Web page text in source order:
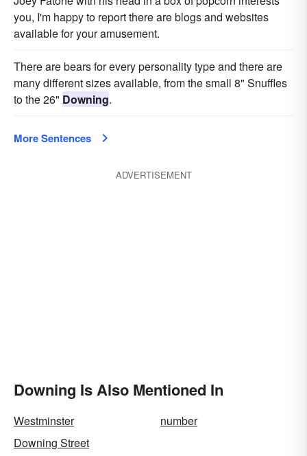
you, I'm happy to report there are blogs and websites
available for your amusement.
There are bears for every personality type and there are
many different sizes available, from the small 8" Snuffles
to the 26" Downing.
More Sentences
ADVERTISEMENT
Downing Is Also Mentioned In
Westminster
number
Downing Street